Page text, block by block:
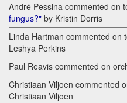
André Pessina commented on
fungus?" by Kristin Dorris
Linda Hartman commented on
Leshya Perkins
Paul Reavis commented on
Christiaan Viljoen commented
Christiaan Viljoen